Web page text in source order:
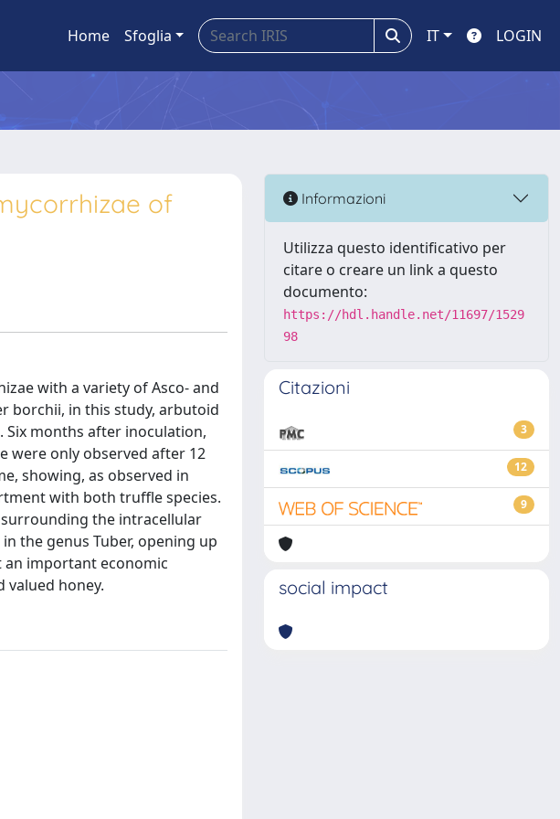
Home Sfoglia IT LOGIN
of
with a variety of Asco- and
borchii, in this study, arbutoid
Six months after inoculation,
were only observed after 12
showing, as observed in
with both truffle species.
the intracellular
the genus Tuber, opening up
important economic
honey.
Informazioni
Utilizza questo identificativo per
citare o creare un link a questo
documento:
https://hdl.handle.net/11697/1529
98
Citazioni
3
12
9
social impact